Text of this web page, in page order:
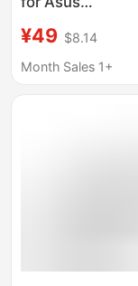
Notebook Battery
¥49 $8.14
Month Sales 1+